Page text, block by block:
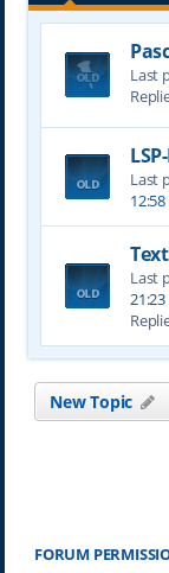
Last
Last
12:58
Last
21:23
New Topic
FORUM